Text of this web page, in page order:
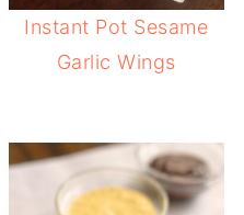
Instant Pot Sesame
Garlic Wings